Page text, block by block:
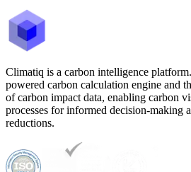
Climatiq is a carbon intelligence
powered carbon calculation engine and
of carbon impact data, enabling carbon
processes for informed decision-making
reductions.